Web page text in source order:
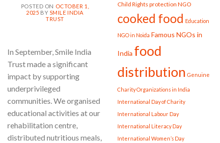
POSTED ON OCTOBER 1,
2025 BY SMILE INDIA
TRUST
In September, Smile India
Trust made a significant
impact by supporting
underprivileged
communities. We organised
educational activities at our
rehabilitation centre,
distributed nutritious meals,
Child Rights protection NGO
cooked food Education
NGO in Noida Famous NGOs in
India food
distribution Genuine
Charity Organizations in India
International Day of Charity
International Labour Day
International Literacy Day
International Women’s Day